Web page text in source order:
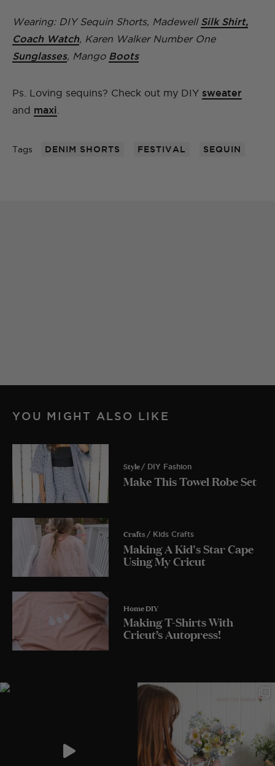
Wearing: DIY Sequin Shorts, Madewell Silk Shirt,
Coach Watch, Karen Walker Number One
Sunglasses, Mango Boots
Ps. Loving sequins? Check out my DIY sweater
and maxi
Tags DENIM SHORTS FESTIVAL SEQUIN
YOU MIGHT ALSO LIKE
Style / DIY Fashion
Make This Towel Robe Set
Crafts / Kids Crafts
Making A Kid's Star Cape
Using My Cricut
Home DIY
Making T-Shirts With
Cricut’s Autopress!